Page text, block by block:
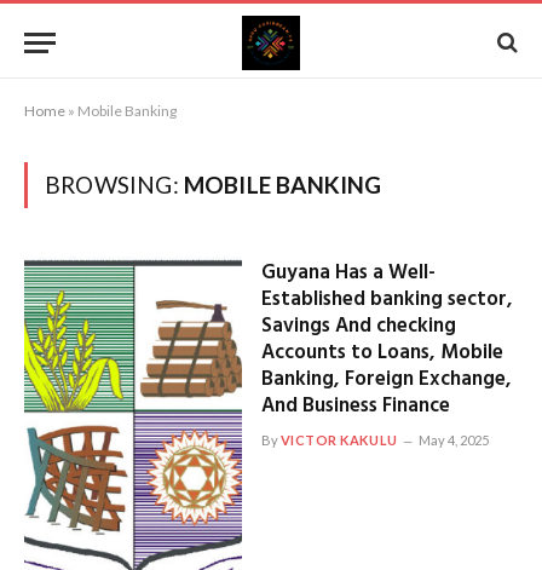
Home » Mobile Banking
BROWSING: MOBILE BANKING
Guyana Has a Well-
Established banking sector,
Savings And checking
Accounts to Loans, Mobile
Banking, Foreign Exchange,
And Business Finance
ByVICTOR KAKULU May 4, 2025